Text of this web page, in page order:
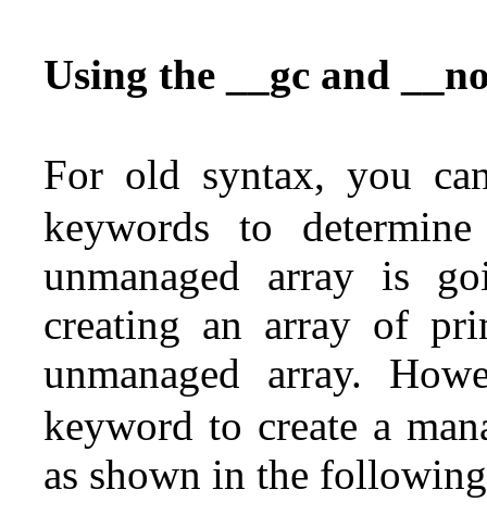
Using the __gc and
For old syntax, you
keywords to
unmanaged array is
creating an array of
unmanaged array.
keyword to create a
as shown in the